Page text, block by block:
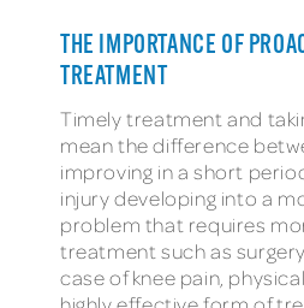
THE IMPORTANCE OF
TREATMENT
Timely treatment and
mean the difference
improving in a short
injury developing into a
problem that requires
treatment such as
case of knee pain,